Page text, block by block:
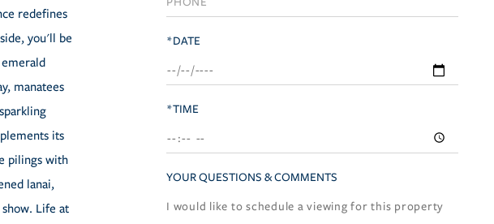
redefines
you'll be
emerald
manatees
its
pilings with
lanai,
Life at
*DATE
*TIME
YOUR QUESTIONS & COMMENTS